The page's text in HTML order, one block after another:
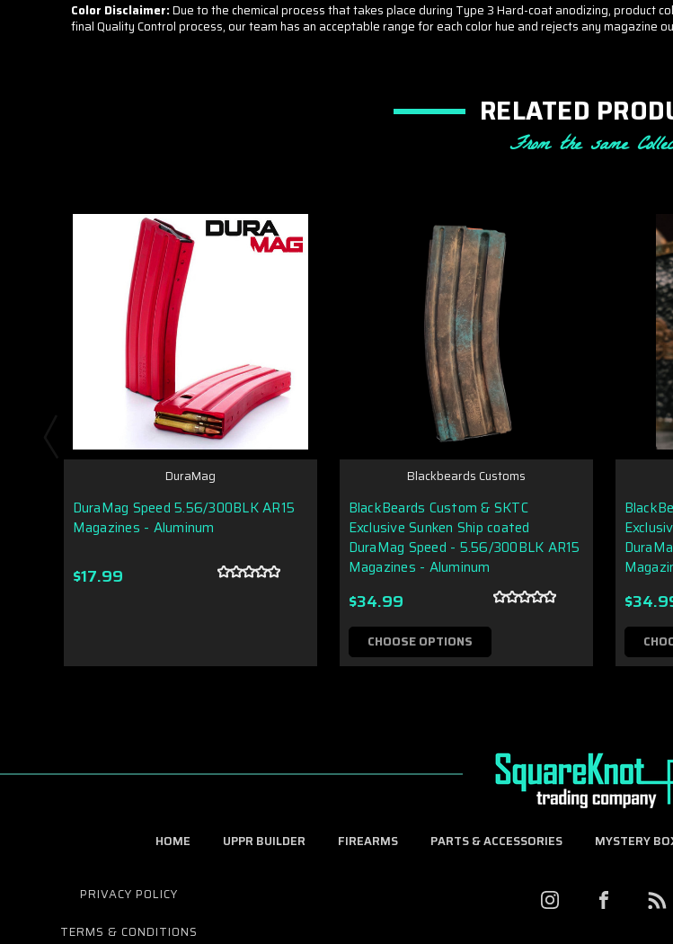
Color Disclaimer:Due to the chemical process that takes place during Type 3 Hard-coat anodizing, product
final Quality Control process, our team has an acceptable range for each color hue and rejects any magazine
RELATED
From the same
DuraMag
DuraMag Speed 5.56/300BLK AR15
Magazines - Aluminum
$17.99
Blackbeards Customs
BlackBeards Custom & SKTC
Exclusive Sunken Ship coated
DuraMag Speed - 5.56/300BLK AR15
Magazines - Aluminum
$34.99
CHOOSE OPTIONS
HOME UPPR BUILDER FIREARMS PARTS & ACCESSORIES MYSTERY
PRIVACY POLICY
TERMS & CONDITIONS